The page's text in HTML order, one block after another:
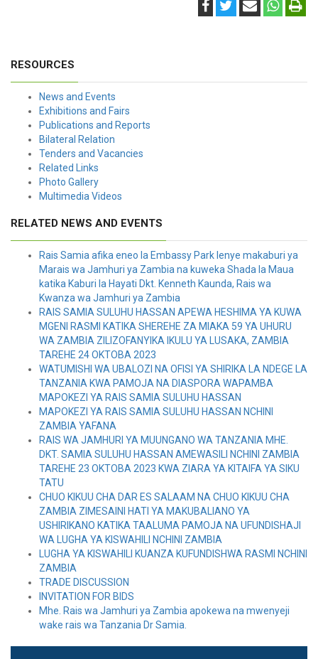
RESOURCES
News and Events
Exhibitions and Fairs
Publications and Reports
Bilateral Relation
Tenders and Vacancies
Related Links
Photo Gallery
Multimedia Videos
RELATED NEWS AND EVENTS
Rais Samia afika eneo la Embassy Park lenye makaburi ya
Marais wa Jamhuri ya Zambia na kuweka Shada la Maua
katika Kaburi la Hayati Dkt. Kenneth Kaunda, Rais wa
Kwanza wa Jamhuri ya Zambia
RAIS SAMIA SULUHU HASSAN APEWA HESHIMA YA KUWA
MGENI RASMI KATIKA SHEREHE ZA MIAKA 59 YA UHURU
WA ZAMBIA ZILIZOFANYIKA IKULU YA LUSAKA, ZAMBIA
TAREHE 24 OKTOBA 2023
WATUMISHI WA UBALOZI NA OFISI YA SHIRIKA LA NDEGE LA
TANZANIA KWA PAMOJA NA DIASPORA WAPAMBA
MAPOKEZI YA RAIS SAMIA SULUHU HASSAN
MAPOKEZI YA RAIS SAMIA SULUHU HASSAN NCHINI
ZAMBIA YAFANA
RAIS WA JAMHURI YA MUUNGANO WA TANZANIA MHE.
DKT. SAMIA SULUHU HASSAN AMEWASILI NCHINI ZAMBIA
TAREHE 23 OKTOBA 2023 KWA ZIARA YA KITAIFA YA SIKU
TATU
CHUO KIKUU CHA DAR ES SALAAM NA CHUO KIKUU CHA
ZAMBIA ZIMESAINI HATI YA MAKUBALIANO YA
USHIRIKANO KATIKA TAALUMA PAMOJA NA UFUNDISHAJI
WA LUGHA YA KISWAHILI NCHINI ZAMBIA
LUGHA YA KISWAHILI KUANZA KUFUNDISHWA RASMI NCHINI
ZAMBIA
TRADE DISCUSSION
INVITATION FOR BIDS
Mhe. Rais wa Jamhuri ya Zambia apokewa na mwenyeji
wake rais wa Tanzania Dr Samia.